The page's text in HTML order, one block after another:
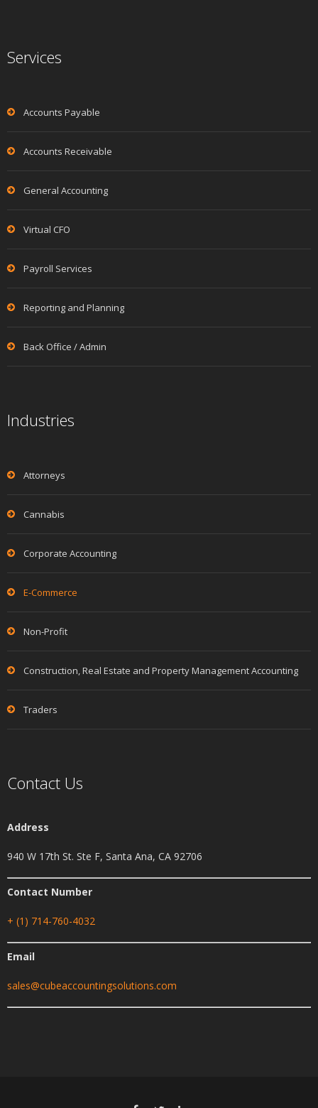
Services
Accounts Payable
Accounts Receivable
General Accounting
Virtual CFO
Payroll Services
Reporting and Planning
Back Office / Admin
Industries
Attorneys
Cannabis
Corporate Accounting
E-Commerce
Non-Profit
Construction, Real Estate and Property Management Accounting
Traders
Contact Us
Address
940 W 17th St. Ste F, Santa Ana, CA 92706
Contact Number
+ (1) 714-760-4032
Email
sales@cubeaccountingsolutions.com